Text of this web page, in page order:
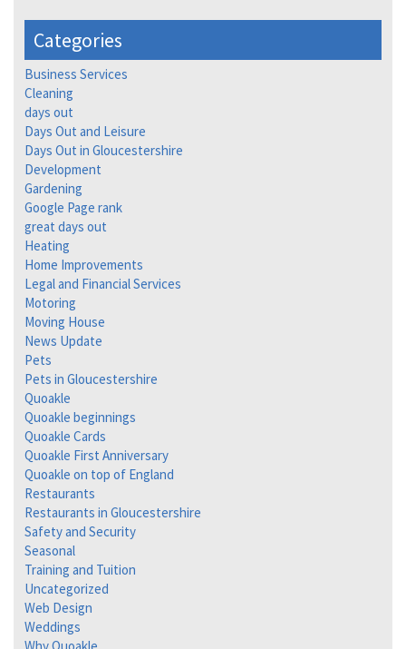
Categories
Business Services
Cleaning
days out
Days Out and Leisure
Days Out in Gloucestershire
Development
Gardening
Google Page rank
great days out
Heating
Home Improvements
Legal and Financial Services
Motoring
Moving House
News Update
Pets
Pets in Gloucestershire
Quoakle
Quoakle beginnings
Quoakle Cards
Quoakle First Anniversary
Quoakle on top of England
Restaurants
Restaurants in Gloucestershire
Safety and Security
Seasonal
Training and Tuition
Uncategorized
Web Design
Weddings